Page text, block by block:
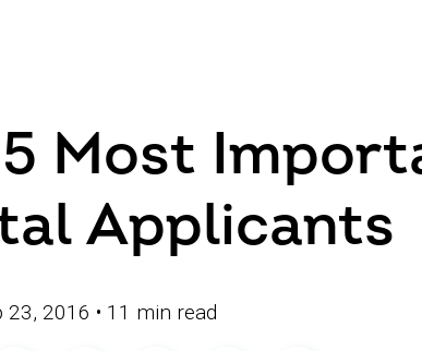
Most
Applicants
23, 2016 • 11 min read